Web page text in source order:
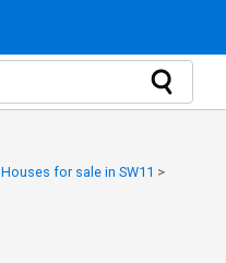
Houses for sale in SW11 >